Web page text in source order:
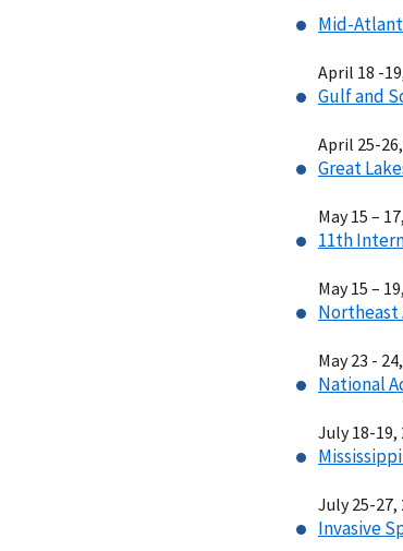
Mid-
April 18 -
Gulf and
April 25-
Great
May 15 –
11th
May 15 –
Northeast
May 23 -
National
July 18-19,
July 25-
Invasive